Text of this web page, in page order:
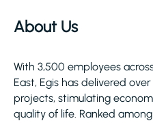
About Us
With 3,500 employees
East, Egis has delivered
projects, stimulating
quality of life. Ranked